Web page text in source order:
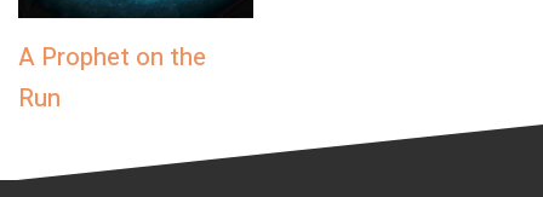
A Prophet on the
Run